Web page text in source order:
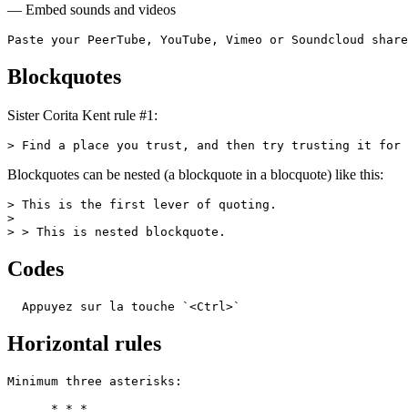
— Embed sounds and videos
Paste your PeerTube, YouTube, Vimeo or Soundcloud
Blockquotes
Sister Corita Kent rule #1:
> Find a place you trust, and then try trusting it for
Blockquotes can be nested (a blockquote in a blocquote) like this:
> This is the first lever of quoting.
>
> > This is nested blockquote.
Codes
  Appuyez sur la touche `<Ctrl>`
Horizontal rules
Minimum three asterisks:
      * * *